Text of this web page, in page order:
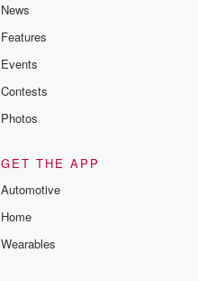
News
Features
Events
Contests
Photos
GET THE APP
Automotive
Home
Wearables